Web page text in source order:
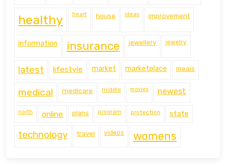
healthy heart house ideas improvement
information insurance jewellery jewelry
latest lifestyle market marketplace meals
medical medicare middle movies newest
north online plans program protection state
technology travel videos womens